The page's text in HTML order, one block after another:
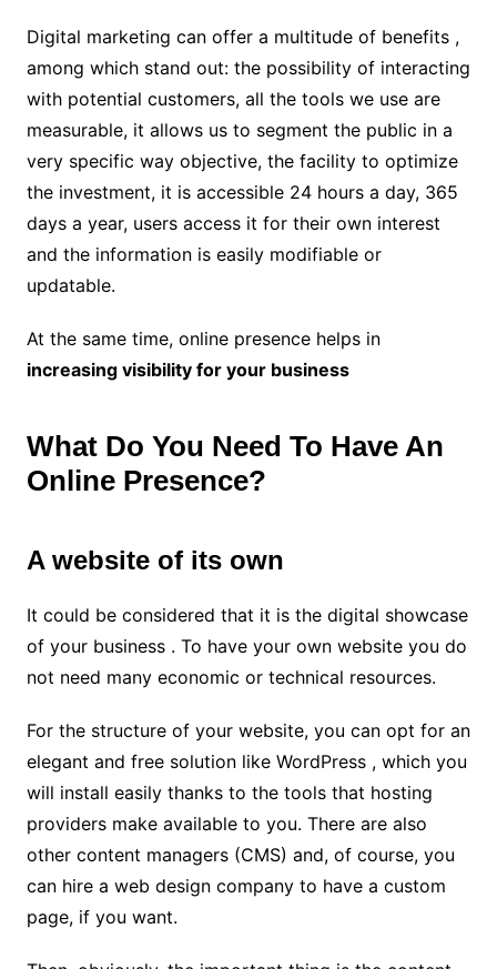
Digital marketing can offer a multitude of benefits ,
among which stand out: the possibility of interacting
with potential customers, all the tools we use are
measurable, it allows us to segment the public in a
very specific way objective, the facility to optimize
the investment, it is accessible 24 hours a day, 365
days a year, users access it for their own interest
and the information is easily modifiable or
updatable.
At the same time, online presence helps in
increasing visibility for your business
What Do You Need To Have An
Online Presence?
A website of its own
It could be considered that it is the digital showcase
of your business . To have your own website you do
not need many economic or technical resources.
For the structure of your website, you can opt for an
elegant and free solution like WordPress , which you
will install easily thanks to the tools that hosting
providers make available to you. There are also
other content managers (CMS) and, of course, you
can hire a web design company to have a custom
page, if you want.